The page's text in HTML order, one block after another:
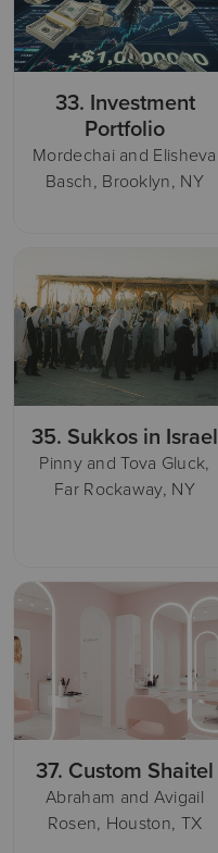
33. Investment
Portfolio
Mordechai and Elisheva
Basch, Brooklyn, NY
35. Sukkos in Israel
Pinny and Tova Gluck,
Far Rockaway, NY
37. Custom Shaitel
Abraham and Avigail
Rosen, Houston, TX